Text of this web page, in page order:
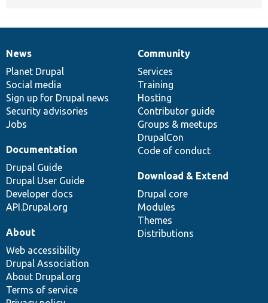
News
items
News
Planet Drupal
Social media
Sign up for Drupal news
Security advisories
Jobs
Our
community
Community
Services
Training
Hosting
Contributor guide
Groups & meetups
DrupalCon
Code of conduct
Documentation
Documentation
Drupal Guide
Drupal User Guide
Developer docs
API.Drupal.org
Drupal
code
base
Download & Extend
Drupal core
Modules
Themes
Distributions
Governance
of
community
About
Web accessibility
Drupal Association
About Drupal.org
Terms of service